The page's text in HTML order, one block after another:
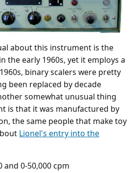
about this instrument is the
the early 1960s, yet it employs a
binary scalers were pretty
been replaced by decade
somewhat unusual thing
is that it was manufactured by
the same people that make toy
Lionel's entry into the
and 0-50,000 cpm